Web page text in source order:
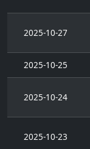
2025-10-27
2025-10-25
2025-10-24
2025-10-23